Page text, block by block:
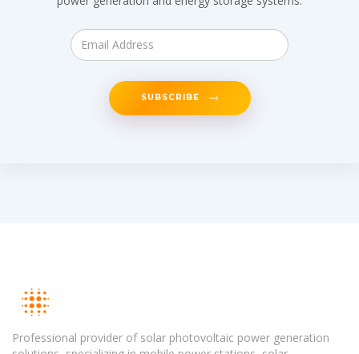
SUBSCRIBE
Professional provider of solar photovoltaic power generation